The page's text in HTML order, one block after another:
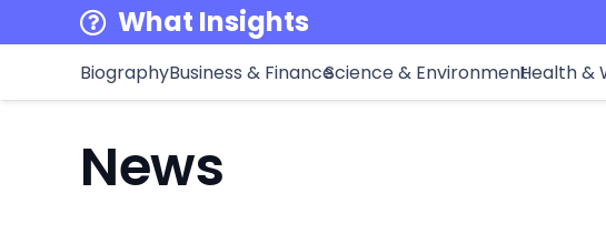
What Insights
BiographyBusiness & FinanceScience & EnvironmentHealth &
News